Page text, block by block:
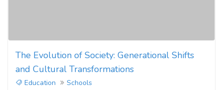
The Evolution of Society: Generational Shifts
and Cultural Transformations
Education Schools